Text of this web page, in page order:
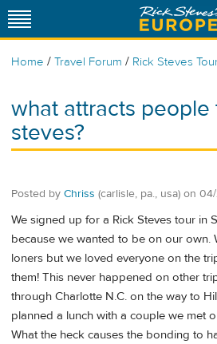
Home / Travel Forum / Rick Steves
what attracts people
steves?
Posted by Chriss (carlisle, pa., usa) on 04/
We signed up for a Rick Steves tour in
because we wanted to be on our own.
loners but we loved everyone on the
them! This never happened on other
through Charlotte N.C. on the way to
planned a lunch with a couple we met
What the heck causes the bonding to